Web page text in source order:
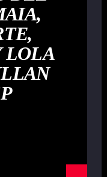
LOLA